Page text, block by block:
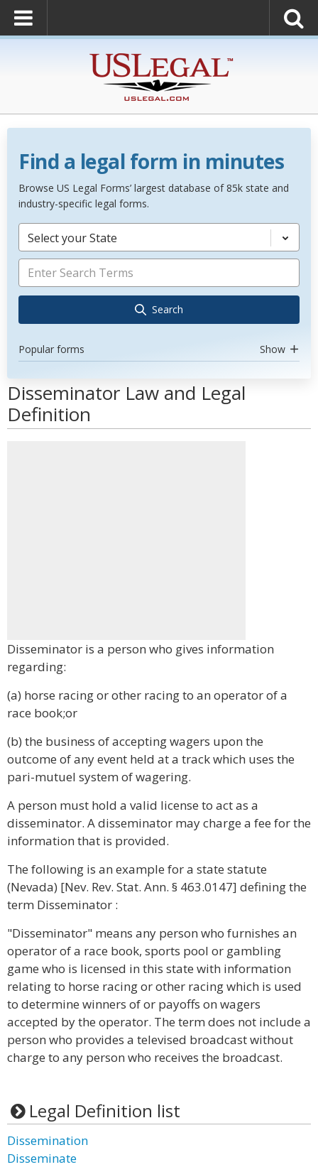
Find a legal form in minutes
Browse US Legal Forms’ largest database of 85k state and
industry-specific legal forms.
Select your State
Search
Popular forms Show
Disseminator Law and Legal
Definition
Disseminator is a person who gives information
regarding:
(a) horse racing or other racing to an operator of a
race book;or
(b) the business of accepting wagers upon the
outcome of any event held at a track which uses the
pari-mutuel system of wagering.
A person must hold a valid license to act as a
disseminator. A disseminator may charge a fee for the
information that is provided.
The following is an example for a state statute
(Nevada) [Nev. Rev. Stat. Ann. § 463.0147] defining the
term Disseminator :
"Disseminator" means any person who furnishes an
operator of a race book, sports pool or gambling
game who is licensed in this state with information
relating to horse racing or other racing which is used
to determine winners of or payoffs on wagers
accepted by the operator. The term does not include a
person who provides a televised broadcast without
charge to any person who receives the broadcast.
Legal Definition list
Dissemination
Disseminate